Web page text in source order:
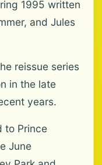
1995 written
and Jules
reissue series
in the late
years.
to Prince
June